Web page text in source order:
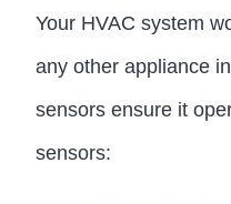
Your HVAC system
any other appliance
sensors ensure it
sensors: